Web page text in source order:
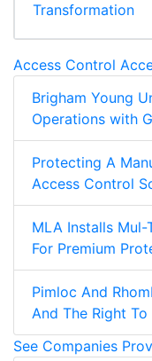
Transformation
Access Control
Brigham Young
Operations with
Protecting A
Access Control
MLA Installs
For Premium
Pimloc And
And The Right
See Companies